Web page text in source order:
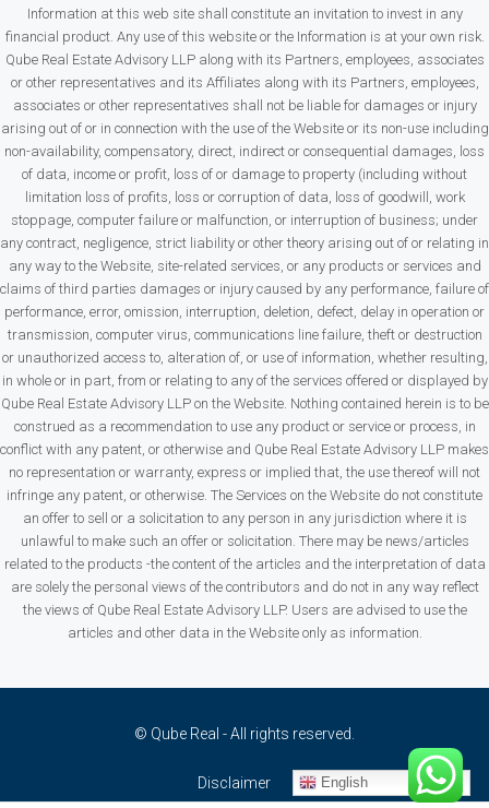
Information at this web site shall constitute an invitation to invest in any
financial product. Any use of this website or the Information is at your own risk.
Qube Real Estate Advisory LLP along with its Partners, employees, associates
or other representatives and its Affiliates along with its Partners, employees,
associates or other representatives shall not be liable for damages or injury
arising out of or in connection with the use of the Website or its non-use including
non-availability, compensatory, direct, indirect or consequential damages, loss
of data, income or profit, loss of or damage to property (including without
limitation loss of profits, loss or corruption of data, loss of goodwill, work
stoppage, computer failure or malfunction, or interruption of business; under
any contract, negligence, strict liability or other theory arising out of or relating in
any way to the Website, site-related services, or any products or services and
claims of third parties damages or injury caused by any performance, failure of
performance, error, omission, interruption, deletion, defect, delay in operation or
transmission, computer virus, communications line failure, theft or destruction
or unauthorized access to, alteration of, or use of information, whether resulting,
in whole or in part, from or relating to any of the services offered or displayed by
Qube Real Estate Advisory LLP on the Website. Nothing contained herein is to be
construed as a recommendation to use any product or service or process, in
conflict with any patent, or otherwise and Qube Real Estate Advisory LLP makes
no representation or warranty, express or implied that, the use thereof will not
infringe any patent, or otherwise. The Services on the Website do not constitute
an offer to sell or a solicitation to any person in any jurisdiction where it is
unlawful to make such an offer or solicitation. There may be news/articles
related to the products -the content of the articles and the interpretation of data
are solely the personal views of the contributors and do not in any way reflect
the views of Qube Real Estate Advisory LLP. Users are advised to use the
articles and other data in the Website only as information.
© Qube Real - All rights reserved.
Disclaimer English